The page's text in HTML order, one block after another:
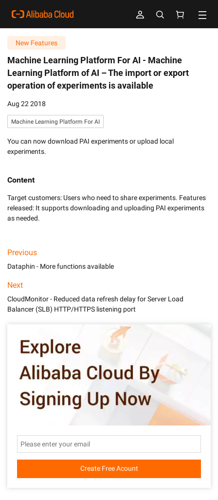
New Features
Machine Learning Platform For AI - Machine
Learning Platform of AI – The import or export
operation of experiments is available
Aug 22 2018
Machine Learning Platform For AI
You can now download PAI experiments or upload local
experiments.
Content
Target customers: Users who need to share experiments. Features
released: It supports downloading and uploading PAI experiments
as needed.
Previous
Dataphin - More functions available
Next
CloudMonitor - Reduced data refresh delay for Server Load
Balancer (SLB) HTTP/HTTPS listening port
Create Free Acount